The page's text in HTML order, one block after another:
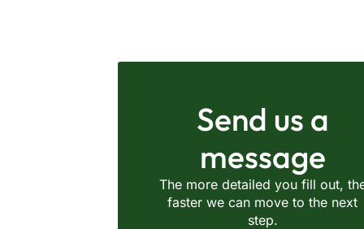
Send us a
message
The more detailed you fill out,
faster we can move to the next
step.